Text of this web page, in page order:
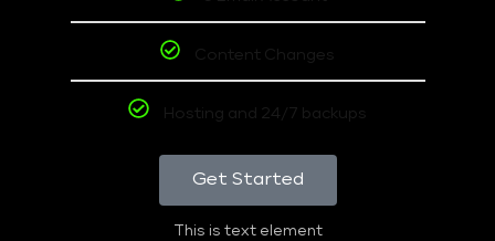
Content Changes
Hosting and 24/7 backups
Get Started
This is text element